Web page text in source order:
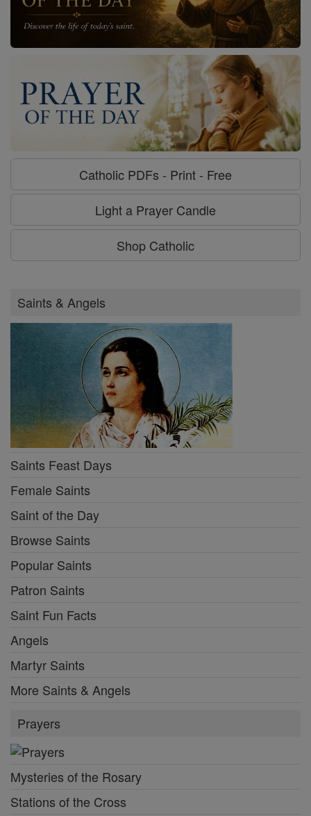
Catholic PDFs - Print - Free
Light a Prayer Candle
Shop Catholic
Saints & Angels
Saints Feast Days
Female Saints
Saint of the Day
Browse Saints
Popular Saints
Patron Saints
Saint Fun Facts
Angels
Martyr Saints
More Saints & Angels
Prayers
Mysteries of the Rosary
Stations of the Cross